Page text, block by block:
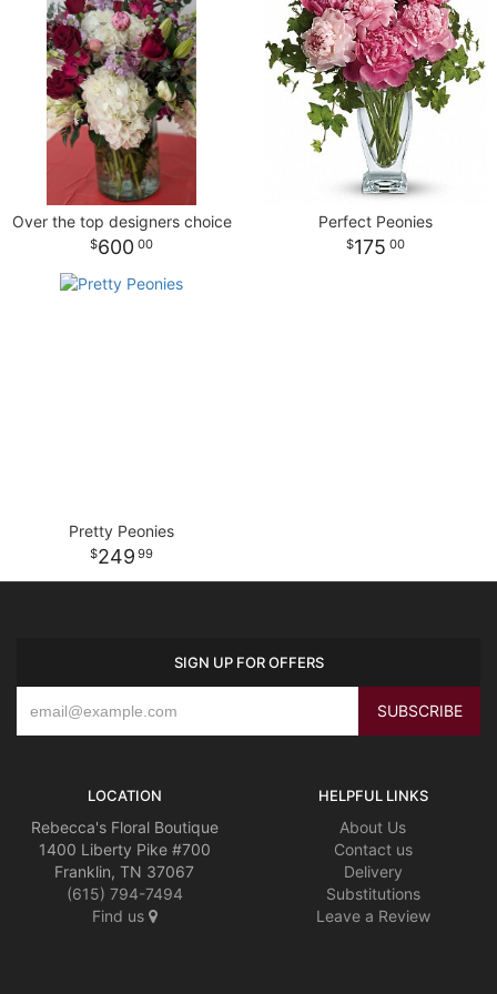
NEW BABY
SPRING
THANK YOU
THINKING OF YOU
WINTER
LUXURY
A-DOG-ABLE COLLECTION
STANDING SPRAYS
Over the top designers choice
600 00
Perfect Peonies
175 00
Pretty Peonies
249 99
SIGN UP FOR OFFERS
LOCATION
Rebecca's Floral Boutique
1400 Liberty Pike #700
Franklin, TN 37067
(615) 794-7494
Find us
HELPFUL LINKS
About Us
Contact us
Delivery
Substitutions
Leave a Review